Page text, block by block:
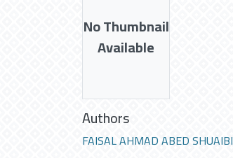
No Thumbnail
Available
Authors
FAISAL AHMAD ABED SHUAIBI